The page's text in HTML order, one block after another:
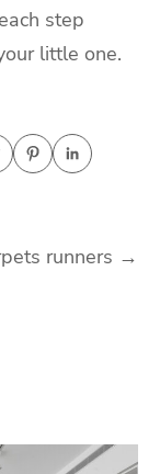
step
little one.
runners →